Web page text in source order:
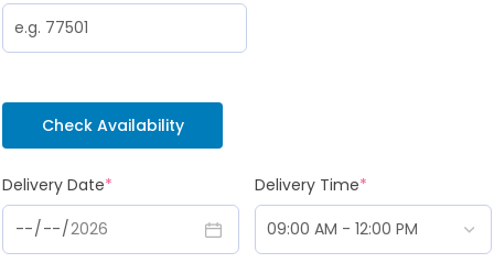
Check Availability
Delivery Date* Delivery Time*